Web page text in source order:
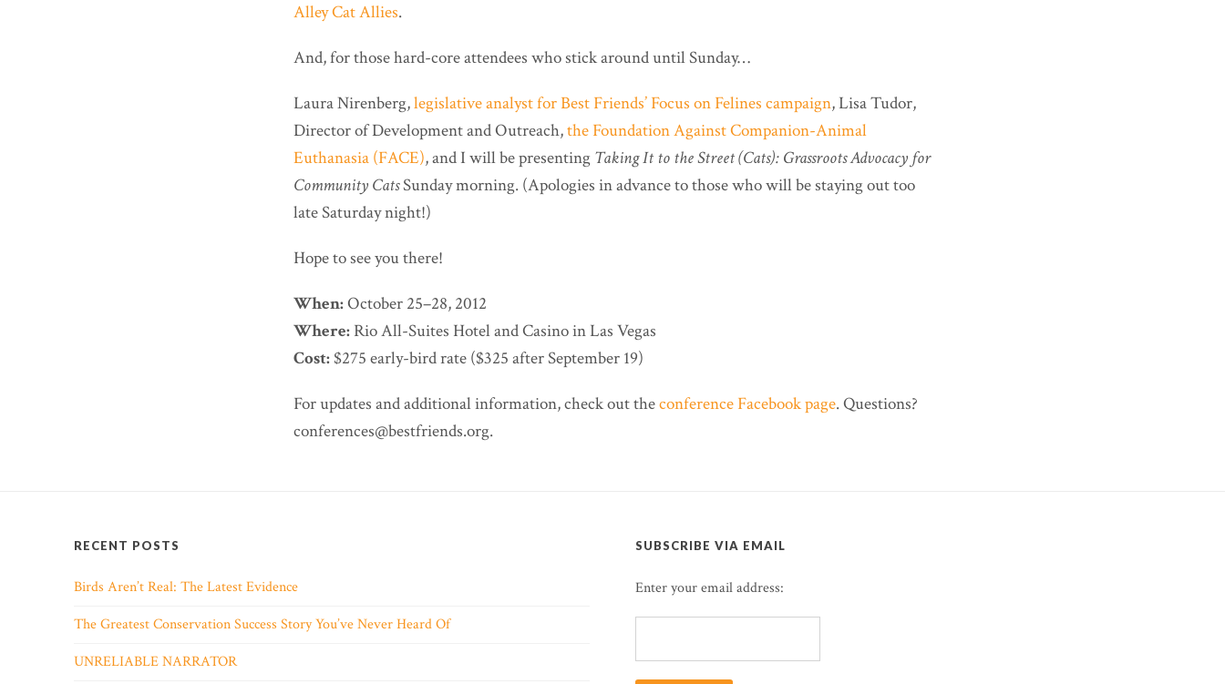
Alley Cat Allies.
And, for those hard-core attendees who stick around until Sunday…
Laura Nirenberg,legislative analyst for Best Friends’ Focus on Felines campaign, Lisa Tudor,
Director of Development and Outreach,the Foundation Against Companion-Animal
Euthanasia (FACE), and I will be presenting Taking It to the Street (Cats): Grassroots Advocacy for
Community CatsSunday morning. (Apologies in advance to those who will be staying out too
late Saturday night!)
Hope to see you there!
When:October 25–28, 2012
Where: Rio All-Suites Hotel and Casino in Las Vegas
Cost: $275 early-bird rate ($325 after September 19)
For updates and additional information, check out theconference Facebook page. Questions?
conferences@bestfriends.org.
RECENT POSTS
Birds Aren’t Real: The Latest Evidence
The Greatest Conservation Success Story You’ve Never Heard Of
UNRELIABLE NARRATOR
SUBSCRIBE VIA EMAIL
Enter your email address: